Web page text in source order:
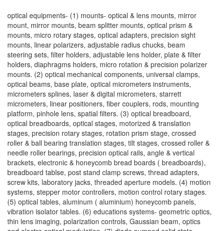
optical equipments- (1) mounts- optical & lens mounts, mirror
mount, mirror mounts, beam splitter mounts, optical prism &
mounts, micro rotary stages, optical adapters, precision sight
mounts, linear polarizers, adjustable radius chucks, beam
steering sets, filter holders, adjustable lens holder, plate & filter
holders, diaphragms holders, micro rotation & precision polarizer
mounts. (2) optical mechanical components, universal clamps,
optical beams, base plate, optical micrometers instruments,
micrometers splines, laser & digital micrometers, starrett
micrometers, linear positioners, fiber couplers, rods, mounting
platform, pinhole lens, spatial filters. (3) optical breadboard,
optical breadboards, optical stages, motorized & translation
stages, precision rotary stages, rotation prism stage, crossed
roller & ball bearing translation stages, tilt stages, crossed roller &
needle roller bearings, precision optical rails, angle & vertical
brackets, electronic & honeycomb bread boards ( breadboards),
breadboard tablse, post stand clamp screws, thread adapters,
screw kits, laboratory jacks, threaded aperture models. (4) motion
systems, stepper motor controllers, motion control rotary stages.
(5) optical tables, aluminum ( aluminium) honeycomb panels,
vibration isolator tables. (6) educations systems- geometric optics,
thin lens imaging, polarization controls, Gaussian beam, optics